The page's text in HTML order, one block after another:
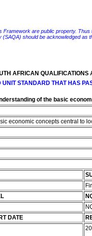
are public property.
should be acknowledged as
AFRICAN QUALIFICATIONS
UNIT STANDARD THAT HAS
of the basic
economic concepts central to
DATE